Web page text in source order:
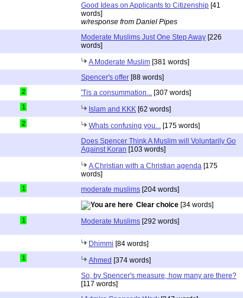
Good Ideas on Applicants to Citizenship [41
words]
w/response from Daniel Pipes
Moderate Muslims Just One Step Away [226
words]
A Moderate Muslim [381 words]
Spencer's offer [88 words]
2 'Tis a consummation... [307 words]
1 Islam and KKK [62 words]
2 Whats confusing you... [175 words]
Does Spencer Think A Muslim will Voluntarily Go
Against Koran [103 words]
A Christian with a Christian agenda [175
words]
1 moderate muslims [204 words]
Clear choice [34 words]
1 Moderate Muslims [292 words]
Dhimmi [84 words]
1 Ahmed [374 words]
So, by Spencer's measure, how many are there?
[117 words]